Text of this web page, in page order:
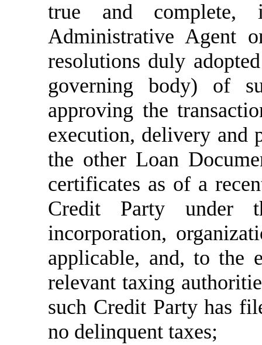
true and
Administrative Agent
resolutions duly
governing body) of
approving the
execution, delivery and
the other Loan
certificates as of a
Credit Party
incorporation,
applicable, and, to the
relevant taxing
such Credit Party has
no delinquent taxes;